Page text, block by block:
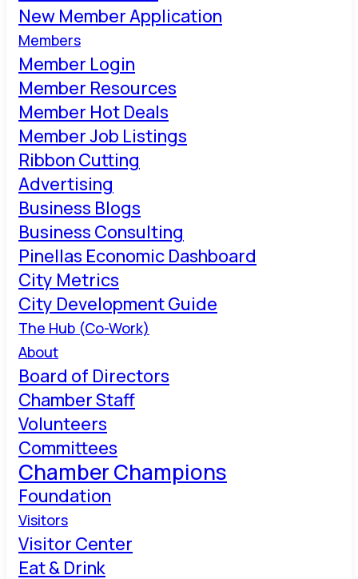
New Member Application
Members
Member Login
Member Resources
Member Hot Deals
Member Job Listings
Ribbon Cutting
Advertising
Business Blogs
Business Consulting
Pinellas Economic Dashboard
City Metrics
City Development Guide
The Hub (Co-Work)
About
Board of Directors
Chamber Staff
Volunteers
Committees
Chamber Champions
Foundation
Visitors
Visitor Center
Eat & Drink